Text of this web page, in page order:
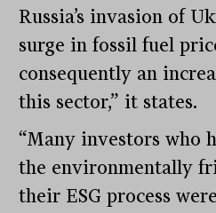
Russia’s invasion of
surge in fossil fuel
consequently an
this sector,” it states.
“Many investors who
the environmentally
their ESG process